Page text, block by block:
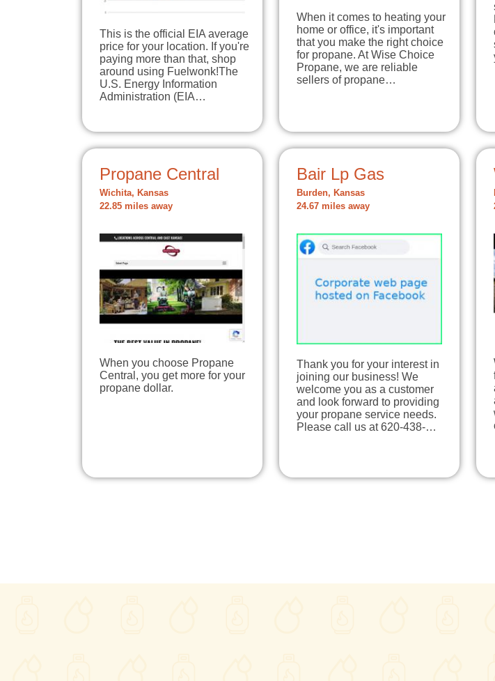
This is the official EIA average
price for your location. If you're
paying more than that, shop
around using Fuelwonk!The
U.S. Energy Information
Administration (EIA…
When it comes to heating your
home or office, it's important
that you make the right choice
for propane. At Wise Choice
Propane, we are reliable
sellers of propane…
Propane Central
Wichita, Kansas
22.85 miles away
When you choose Propane
Central, you get more for your
propane dollar.
Bair Lp Gas
Burden, Kansas
24.67 miles away
Thank you for your interest in
joining our business! We
welcome you as a customer
and look forward to providing
your propane service needs.
Please call us at 620-438-…